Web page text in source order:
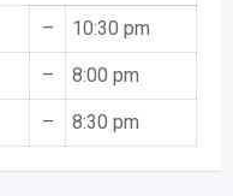
– 10:30 pm
– 8:00 pm
– 8:30 pm